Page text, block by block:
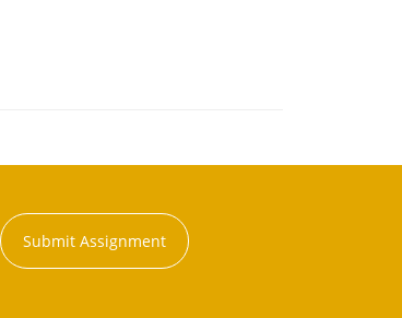
Submit Assignment